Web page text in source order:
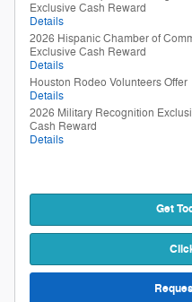
Exclusive Cash Reward
Details
2026 Hispanic Chamber of
Exclusive Cash Reward
Details
Houston Rodeo Volunteers Offer
Details
2026 Military Recognition
Cash Reward
Details
Get